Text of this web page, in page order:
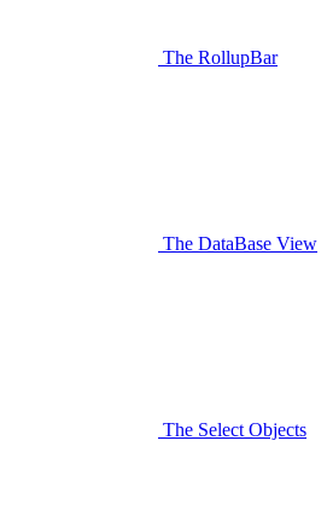
The RollupBar
The DataBase View
The Select Objects